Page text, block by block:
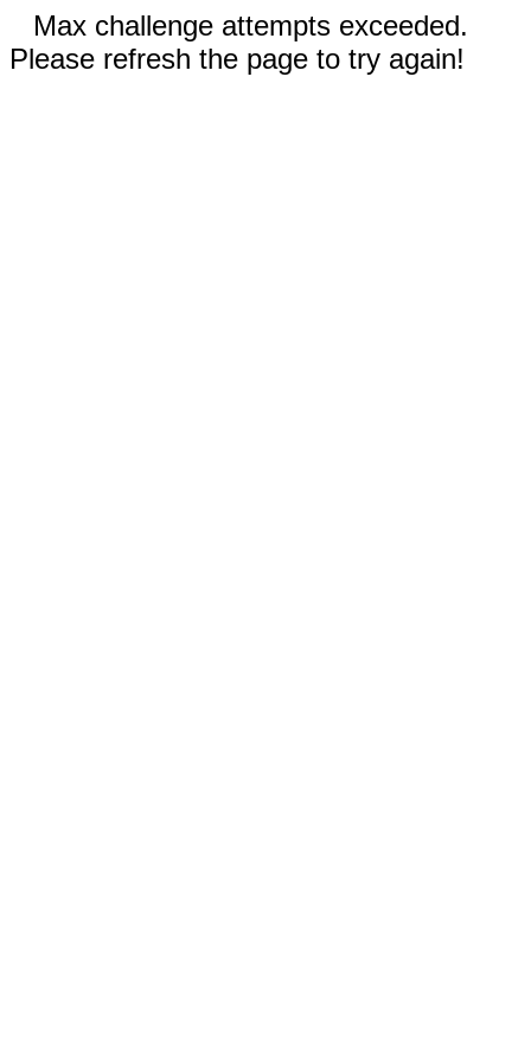
Max challenge attempts exceeded.
Please refresh the page to try again!